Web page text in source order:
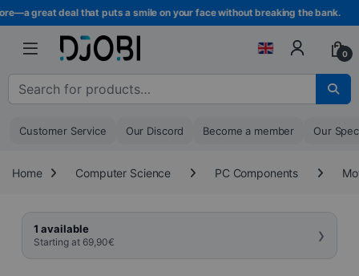
Skip to navigation
Skip to content
great deal that puts a smile on your face without breaking the bank.
0
Search for :
Customer Service Our Discord Become a member Our
Home Computer Science PC Components
1 available
Starting at 69,90€ ›